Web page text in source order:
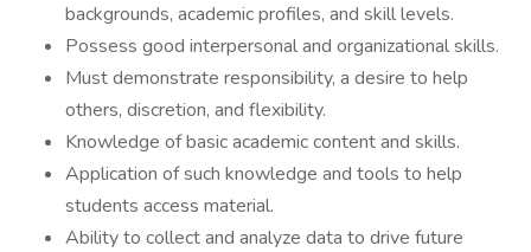
backgrounds, academic profiles, and skill levels.
Possess good interpersonal and organizational skills.
Must demonstrate responsibility, a desire to help
others, discretion, and flexibility.
Knowledge of basic academic content and skills.
Application of such knowledge and tools to help
students access material.
Ability to collect and analyze data to drive future